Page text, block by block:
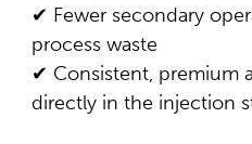
✔ Fewer secondary
process waste
✔ Consistent, premium
directly in the injection